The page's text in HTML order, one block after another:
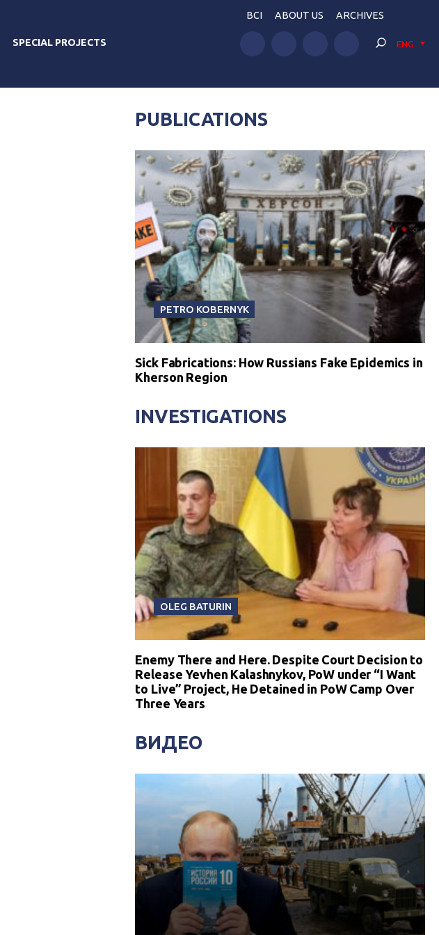
SPECIAL PROJECTS
BCI ABOUT US ARCHIVES
ENG
PUBLICATIONS
PETRO KOBERNYK
Sick Fabrications: How Russians Fake Epidemics in
Kherson Region
INVESTIGATIONS
OLEG BATURIN
Enemy There and Here. Despite Court Decision to
Release Yevhen Kalashnykov, PoW under “I Want
to Live” Project, He Detained in PoW Camp Over
Three Years
ВИДЕО